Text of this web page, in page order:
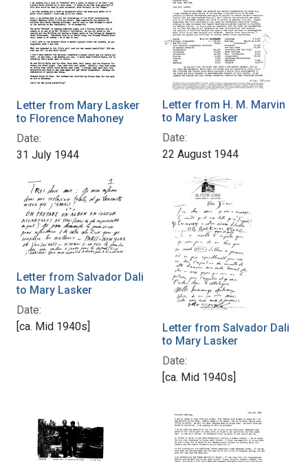
Letter from Mary Lasker
to Florence Mahoney
Date:
31 July 1944
Letter from H. M. Marvin
to Mary Lasker
Date:
22 August 1944
Letter from Salvador Dali
to Mary Lasker
Date:
[ca. Mid 1940s]
Letter from Salvador Dali
to Mary Lasker
Date:
[ca. Mid 1940s]